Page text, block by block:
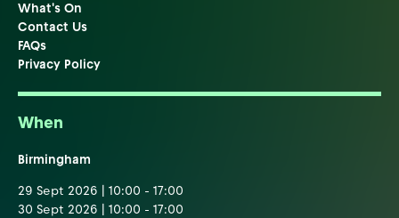
What's On
Contact Us
FAQs
Privacy Policy
When
Birmingham
29 Sept 2026 | 10:00 - 17:00
30 Sept 2026 | 10:00 - 17:00